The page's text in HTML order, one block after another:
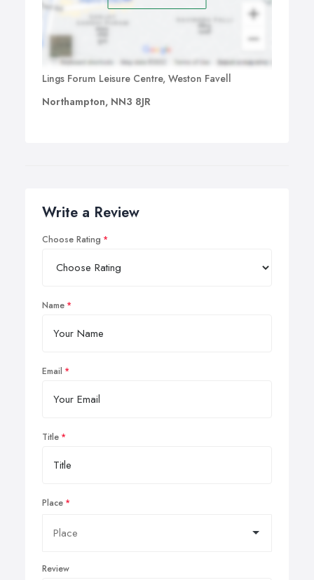
Lings Forum Leisure Centre, Weston Favell
Northampton, NN3 8JR
Write a Review
Choose Rating
Name
Email
Title
Place
Review